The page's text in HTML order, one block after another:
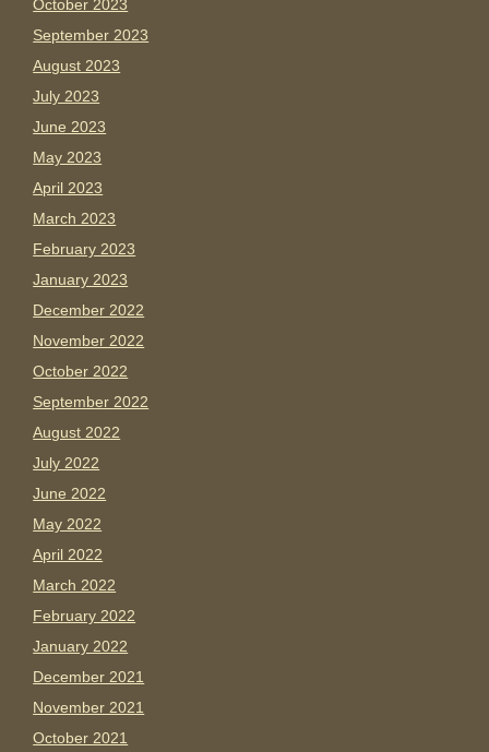
October 2023
September 2023
August 2023
July 2023
June 2023
May 2023
April 2023
March 2023
February 2023
January 2023
December 2022
November 2022
October 2022
September 2022
August 2022
July 2022
June 2022
May 2022
April 2022
March 2022
February 2022
January 2022
December 2021
November 2021
October 2021